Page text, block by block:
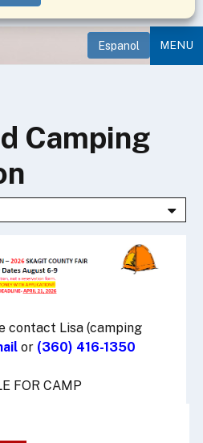
Espanol MENU